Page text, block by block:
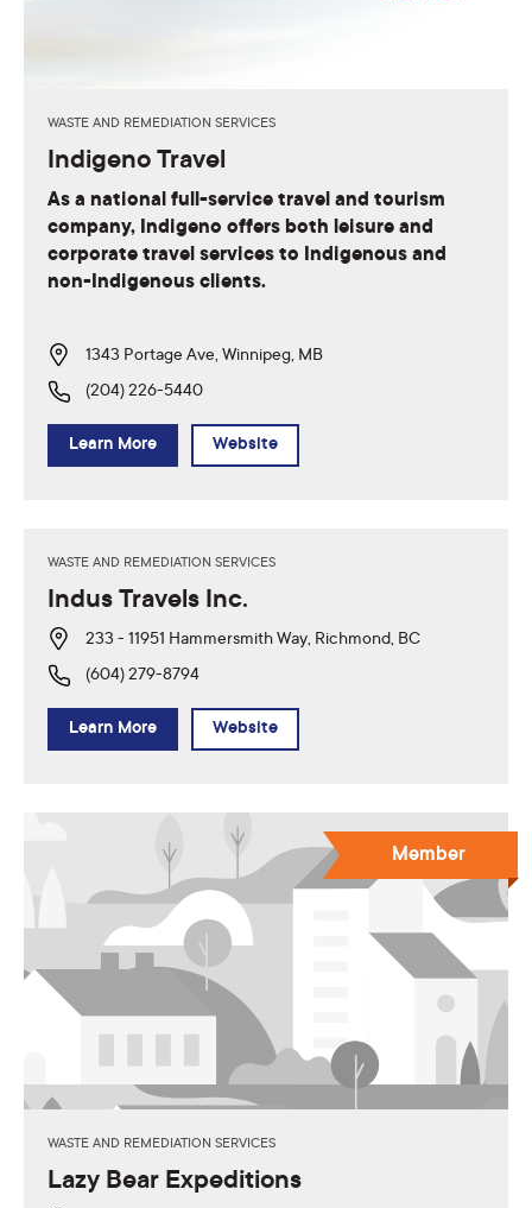
WASTE AND REMEDIATION SERVICES
Indigeno Travel
As a national full-service travel and tourism
company, Indigeno offers both leisure and
corporate travel services to Indigenous and
non-Indigenous clients.
1343 Portage Ave, Winnipeg, MB
(204) 226-5440
Learn More Website
WASTE AND REMEDIATION SERVICES
Indus Travels Inc.
233 - 11951 Hammersmith Way, Richmond, BC
(604) 279-8794
Learn More Website
WASTE AND REMEDIATION SERVICES
Lazy Bear Expeditions
Member